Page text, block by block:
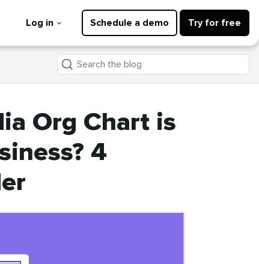
Log in Schedule a demo Try for free
Search
the
Org Chart is
4